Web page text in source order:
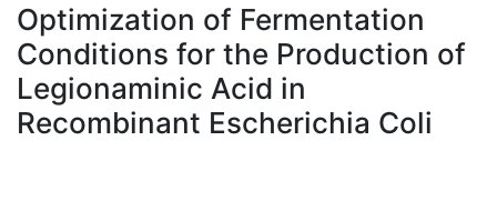
À propos
Optimization of Fermentation
Conditions for the Production of
Legionaminic Acid in
Recombinant Escherichia Coli